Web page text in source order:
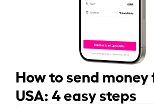
How to send money
USA: 4 easy steps